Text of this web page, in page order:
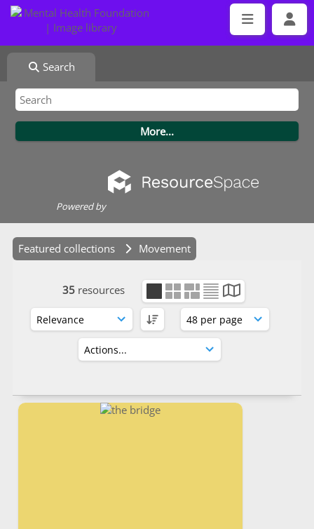
Search
Powered by
Featured collections Movement
35 resources